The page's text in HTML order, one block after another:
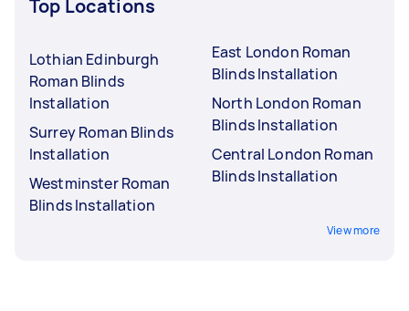
Top Locations
Lothian Edinburgh
Roman Blinds
Installation
Surrey Roman Blinds
Installation
Westminster Roman
Blinds Installation
East London Roman
Blinds Installation
North London Roman
Blinds Installation
Central London Roman
Blinds Installation
View more